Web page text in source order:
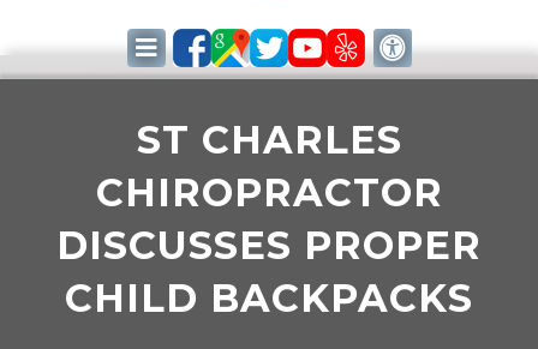
ST CHARLES
CHIROPRACTOR
DISCUSSES PROPER
CHILD BACKPACKS